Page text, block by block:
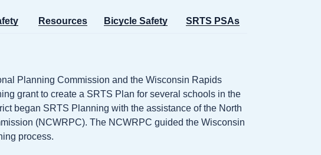
Resources Bicycle Safety SRTS PSAs
Planning Commission and the Wisconsin Rapids
grant to create a SRTS Plan for several schools in the
began SRTS Planning with the assistance of the North
(NCWRPC). The NCWRPC guided the Wisconsin
process.